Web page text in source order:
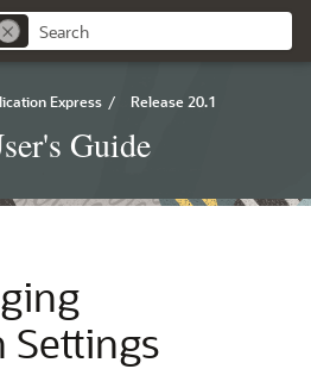
Express / Release 20.1
Guide
Settings